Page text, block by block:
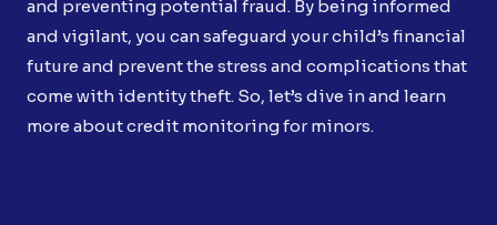
and preventing potential fraud. By being informed
and vigilant, you can safeguard your child’s financial
future and prevent the stress and complications that
come with identity theft. So, let’s dive in and learn
more about credit monitoring for minors.